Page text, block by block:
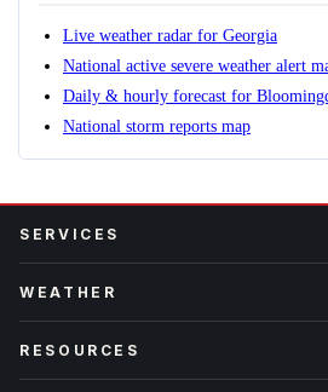
Live weather radar for Georgia
National active severe weather alert
Daily & hourly forecast for
National storm reports map
SERVICES
WEATHER
RESOURCES